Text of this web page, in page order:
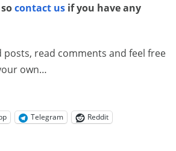
contact us if you have any
posts, read comments and feel free
own…
Telegram Reddit